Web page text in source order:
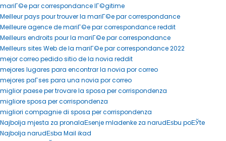
mariГ©e par correspondance lГ©gitime
Meilleur pays pour trouver la mariГ©e par correspondance
Meilleure agence de mariГ©e par correspondance reddit
Meilleurs endroits pour la mariГ©e par correspondance
Meilleurs sites Web de la mariГ©e par correspondance 2022
mejor correo pedido sitio de la novia reddit
mejores lugares para encontrar la novia por correo
mejores paГ­ses para una novia por correo
miglior paese per trovare la sposa per corrispondenza
migliore sposa per corrispondenza
migliori compagnie di sposa per corrispondenza
Najbolja mjesta za pronalaЕѕenje mladenke za narudЕѕbu poЕЎte
Najbolja narudЕѕba Mail ikad